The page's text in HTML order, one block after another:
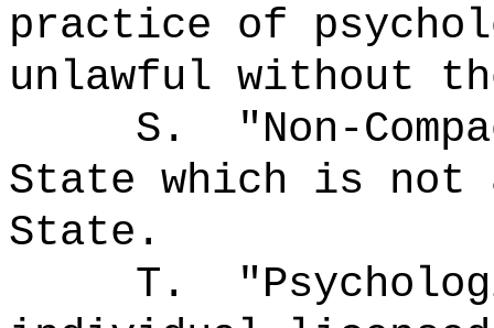
practice of
unlawful without
S.
"Non-
State which is not
State.
T.